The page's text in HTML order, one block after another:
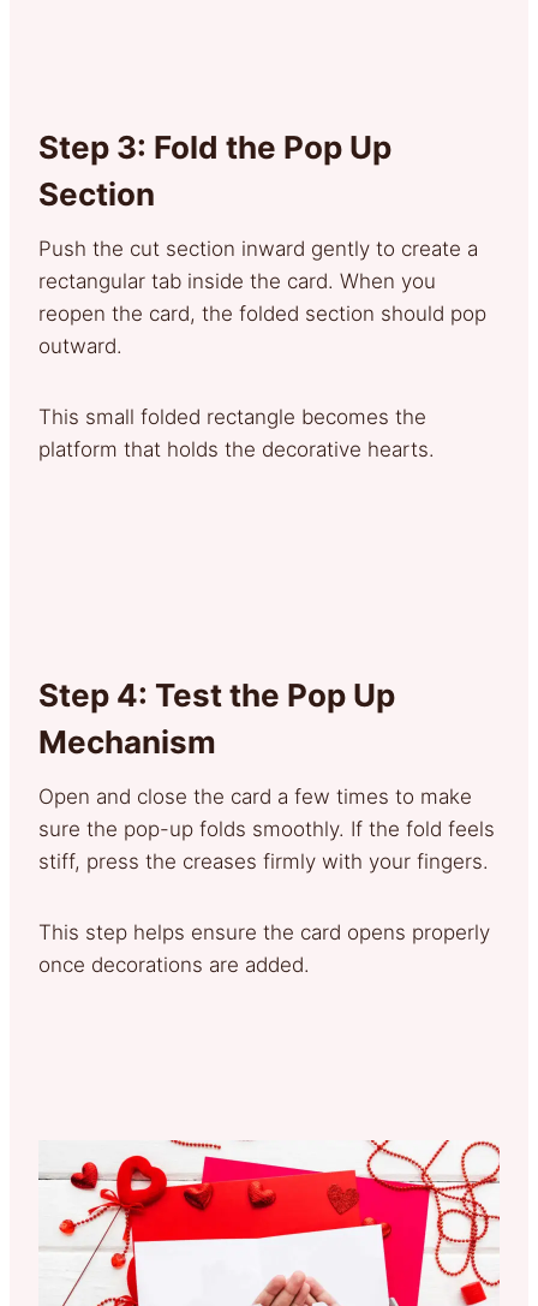
Step 3: Fold the Pop Up
Section
Push the cut section inward gently to create a
rectangular tab inside the card. When you
reopen the card, the folded section should pop
outward.
This small folded rectangle becomes the
platform that holds the decorative hearts.
Step 4: Test the Pop Up
Mechanism
Open and close the card a few times to make
sure the pop-up folds smoothly. If the fold feels
stiff, press the creases firmly with your fingers.
This step helps ensure the card opens properly
once decorations are added.